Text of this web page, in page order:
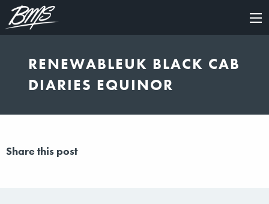
×
RENEWABLEUK BLACK CAB
DIARIES EQUINOR
Share this post